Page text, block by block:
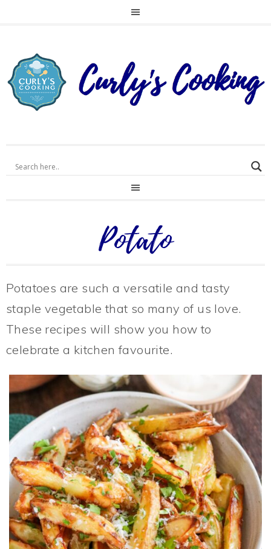
Potato
Potatoes are such a versatile and tasty
staple vegetable that so many of us love.
These recipes will show you how to
celebrate a kitchen favourite.